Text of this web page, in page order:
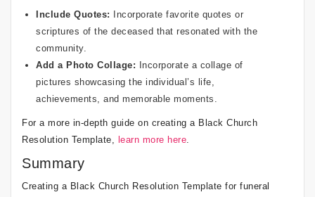
Include Quotes: Incorporate favorite quotes or
scriptures of the deceased that resonated with the
community.
Add a Photo Collage: Incorporate a collage of
pictures showcasing the individual’s life,
achievements, and memorable moments.
For a more in-depth guide on creating a Black Church
Resolution Template, learn more here.
Summary
Creating a Black Church Resolution Template for funeral